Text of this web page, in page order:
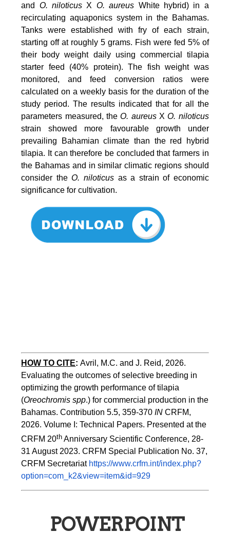
and O. niloticus X O. aureus White hybrid) in a
recirculating aquaponics system in the Bahamas.
Tanks were established with fry of each strain,
starting off at roughly 5 grams. Fish were fed 5% of
their body weight daily using commercial tilapia
starter feed (40% protein). The fish weight was
monitored, and feed conversion ratios were
calculated on a weekly basis for the duration of the
study period. The results indicated that for all the
parameters measured, theO. aureusXO. niloticus
strain showed more favourable growth under
prevailing Bahamian climate than the red hybrid
tilapia. It can therefore be concluded that farmers in
the Bahamas and in similar climatic regions should
consider theO. niloticusas a strain of economic
significance for cultivation.
HOW TO CITE:Avril, M.C. and J. Reid, 2026.
Evaluating the outcomes of selective breeding in
optimizing the growth performance of tilapia
(Oreochromis spp.) for commercial production in the
Bahamas. Contribution 5.5, 359-370 IN CRFM,
2026. Volume I: Technical Papers. Presented at the
CRFM 20th Anniversary Scientific Conference, 28-
31 August 2023. CRFM Special Publication No. 37,
CRFM Secretariat https://www.crfm.int/index.php?
option=com_k2&view=item&id=929
POWERPOINT